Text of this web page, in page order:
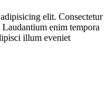
elit. Consectetur
enim tempora
illum eveniet